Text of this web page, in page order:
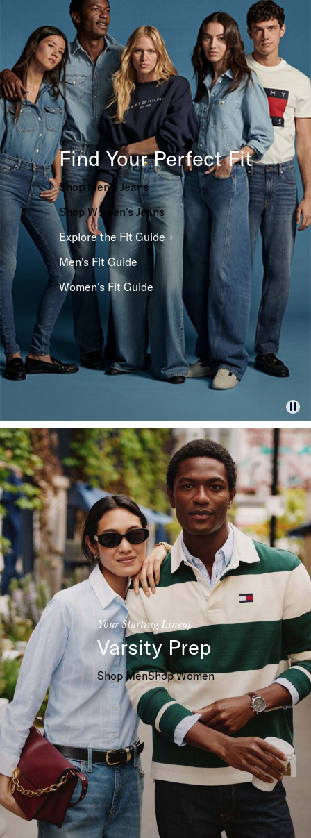
Find Your Perfect Fit
Shop Men's Jeans
Shop Women's Jeans
Explore the Fit Guide +
Men's Fit Guide
Women's Fit Guide
Your Starting Lineup
Varsity Prep
Shop MenShop Women